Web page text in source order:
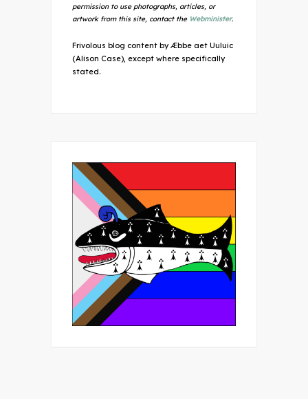
permission to use photographs, articles, or
artwork from this site, contact the Webminister.
Frivolous blog content by Æbbe aet Uuluic
(Alison Case), except where specifically
stated.